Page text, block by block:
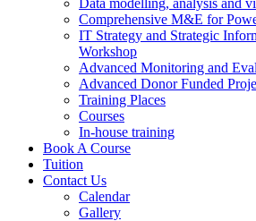
Data modelling, analysis and
Comprehensive M&E for
IT Strategy and Strategic
Workshop
Advanced Monitoring and
Advanced Donor Funded
Training Places
Courses
In-house training
Book A Course
Tuition
Contact Us
Calendar
Gallery